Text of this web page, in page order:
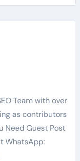
Team with over
as contributors
Need Guest Post
WhatsApp: